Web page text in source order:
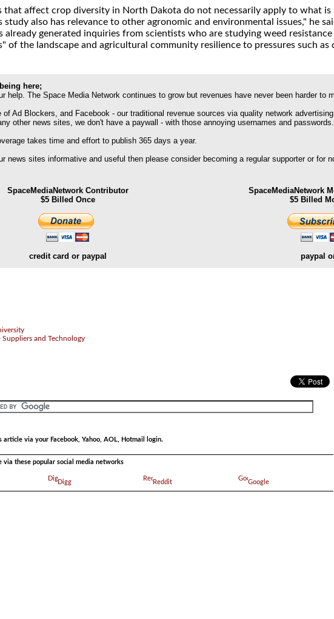
that affect crop diversity in North Dakota do not necessarily apply to what is
study also has relevance to other agronomic and environmental issues," he
already generated inquiries from scientists who are studying weed
of the landscape and agricultural community resilience to pressures such as
here;
help. The Space Media Network continues to grow but revenues have never been harder to
of Ad Blockers, and Facebook - our traditional revenue sources via quality network
other news sites, we don't have a paywall - with those annoying usernames and passwords.
takes time and effort to publish 365 days a year.
news sites informative and useful then please consider becoming a regular supporter or for
SpaceMediaNetwork Contributor
$5 Billed Once
credit card or paypal
SpaceMediaNetwork
$5 Billed
paypal
Suppliers and Technology
article via your Facebook, Yahoo, AOL, Hotmail login.
via these popular social media networks
Digg Reddit Google